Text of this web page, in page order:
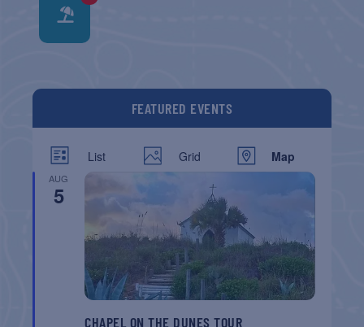
FEATURED EVENTS
List Grid Map
AUG
5
CHAPEL ON THE DUNES TOUR